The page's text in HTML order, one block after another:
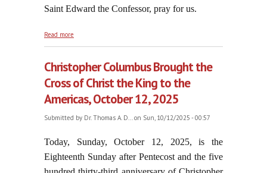
Saint Edward the Confessor, pray for us.
Read more
Christopher Columbus Brought the
Cross of Christ the King to the
Americas, October 12, 2025
Submitted by Dr. Thomas A. D...on Sun, 10/12/2025 - 00:57
Today, Sunday, October 12, 2025, is the
Eighteenth Sunday after Pentecost and the five